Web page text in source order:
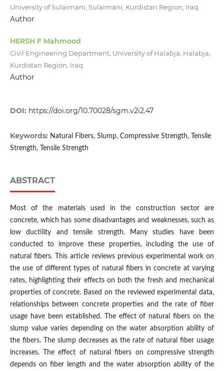
University of Sulaimani, Sulaimani, Kurdistan Region, Iraq
Author
HERSH F Mahmood
Civil Engineering Department, University of Halabja, Halabja,
Kurdistan Region, Iraq
Author
DOI: https://doi.org/10.70028/sgm.v2i2.47
Keywords: Natural Fibers, Slump, Compressive Strength, Tensile
Strength, Tensile Strength
ABSTRACT
Most of the materials used in the construction sector are
concrete, which has some disadvantages and weaknesses, such as
low ductility and tensile strength. Many studies have been
conducted to improve these properties, including the use of
natural fibers. This article reviews previous experimental work on
the use of different types of natural fibers in concrete at varying
rates, highlighting their effects on both the fresh and mechanical
properties of concrete. Based on the reviewed experimental data,
relationships between concrete properties and the rate of fiber
usage have been established. The effect of natural fibers on the
slump value varies depending on the water absorption ability of
the fibers. The slump decreases as the rate of natural fiber usage
increases. The effect of natural fibers on compressive strength
depends on fiber length and the water absorption ability of the